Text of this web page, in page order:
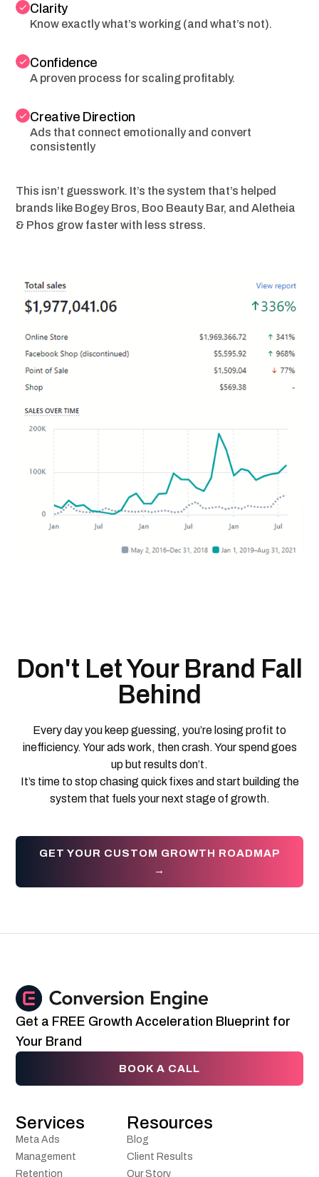
Clarity
Know exactly what’s working (and what’s not).
Confidence
A proven process for scaling profitably.
Creative Direction
Ads that connect emotionally and convert
consistently
This isn’t guesswork. It’s the system that’s helped
brands like Bogey Bros, Boo Beauty Bar, and Aletheia
& Phos grow faster with less stress.
Don't Let Your Brand Fall
Behind
Every day you keep guessing, you’re losing profit to
inefficiency. Your ads work, then crash. Your spend goes
up but results don’t.
It’s time to stop chasing quick fixes and start building the
system that fuels your next stage of growth.
GET YOUR CUSTOM GROWTH ROADMAP
→
Get a FREE Growth Acceleration Blueprint for
Your Brand
BOOK A CALL
Services
Meta Ads
Management
Retention
Resources
Blog
Client Results
Our Story